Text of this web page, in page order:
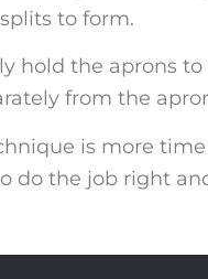
to form.
hold the aprons
from the
is more
do the job right